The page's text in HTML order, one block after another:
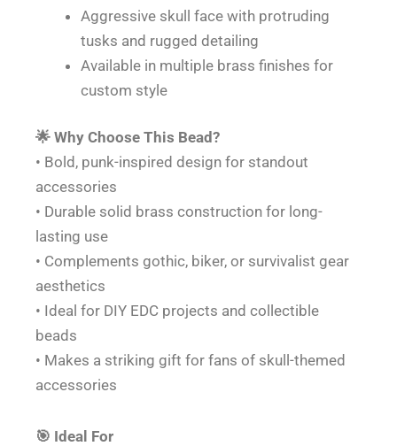
Aggressive skull face with protruding
tusks and rugged detailing
Available in multiple brass finishes for
custom style
🌟 Why Choose This Bead?
• Bold, punk-inspired design for standout
accessories
• Durable solid brass construction for long-
lasting use
• Complements gothic, biker, or survivalist gear
aesthetics
• Ideal for DIY EDC projects and collectible
beads
• Makes a striking gift for fans of skull-themed
accessories
🎯 Ideal For